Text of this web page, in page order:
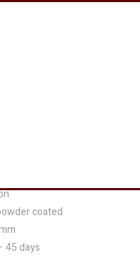
coated
45 days